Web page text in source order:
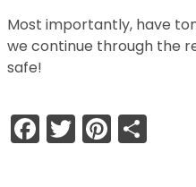
Most importantly, have
we continue through the
safe!
Facebook
Twitter